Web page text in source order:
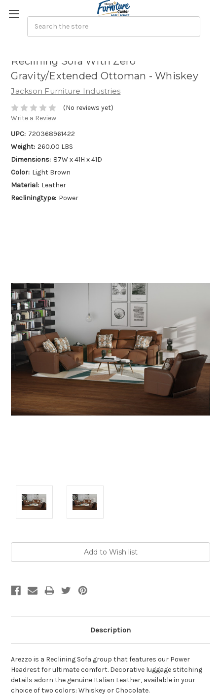
Reclining Sofa With Zero
Gravity/Extended Ottoman - Whiskey
Jackson Furniture Industries
(No reviews yet)
Write a Review
UPC: 720368961422
Weight: 260.00 LBS
Dimensions: 87W x 41H x 41D
Color: Light Brown
Material: Leather
Recliningtype: Power
Description
Arezzo is a Reclining Sofa group that features our Power
Headrest for ultimate comfort. Decorative luggage stitching
details adorn the genuine Italian Leather, available in your
choice of two colors: Whiskey or Chocolate.